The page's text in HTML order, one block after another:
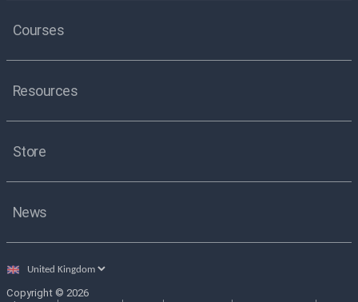
Courses
Resources
Store
News
Select
Copyright © 2026